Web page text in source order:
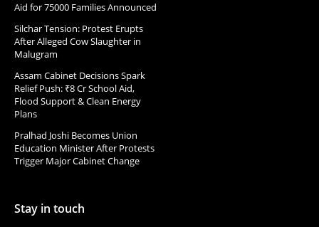
Aid for 75000 Families Announced
Silchar Tension: Protest Erupts
After Alleged Cow Slaughter in
Malugram
Assam Cabinet Decisions Spark
Relief Push: ₹8 Cr School Aid,
Flood Support & Clean Energy
Plans
Pralhad Joshi Becomes Union
Education Minister After Protests
Trigger Major Cabinet Change
Stay in touch